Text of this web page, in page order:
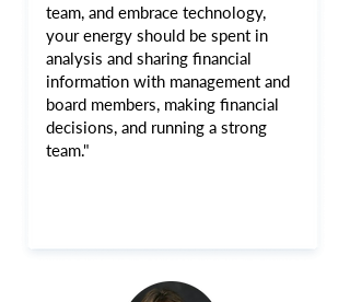
team, and embrace technology,
your energy should be spent in
analysis and sharing financial
information with management and
board members, making financial
decisions, and running a strong
team."